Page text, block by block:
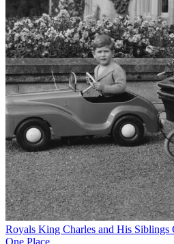
Royals King Charles and His
One Place